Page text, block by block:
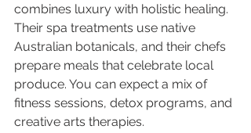
combines luxury with holistic healing.
Their spa treatments use native
Australian botanicals, and their chefs
prepare meals that celebrate local
produce. You can expect a mix of
fitness sessions, detox programs, and
creative arts therapies.